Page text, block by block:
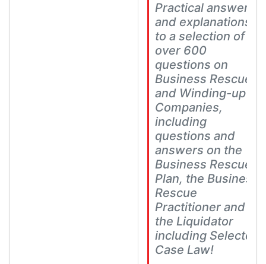
Practical answers
and explanations
to a selection of
over 600
questions on
Business Rescue
and Winding-up of
Companies,
including
questions and
answers on the
Business Rescue
Plan, the Business
Rescue
Practitioner and
the Liquidator
including Selected
Case Law!